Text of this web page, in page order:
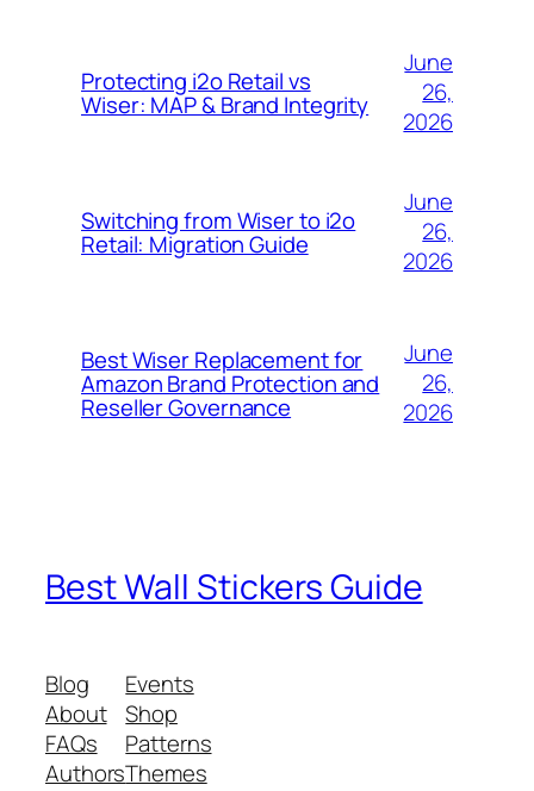
Protecting i2o Retail vs
Wiser: MAP & Brand Integrity
June
26,
2026
Switching from Wiser to i2o
Retail: Migration Guide
June
26,
2026
Best Wiser Replacement for
Amazon Brand Protection and
Reseller Governance
June
26,
2026
Best Wall Stickers Guide
Blog
About
FAQs
Authors
Events
Shop
Patterns
Themes